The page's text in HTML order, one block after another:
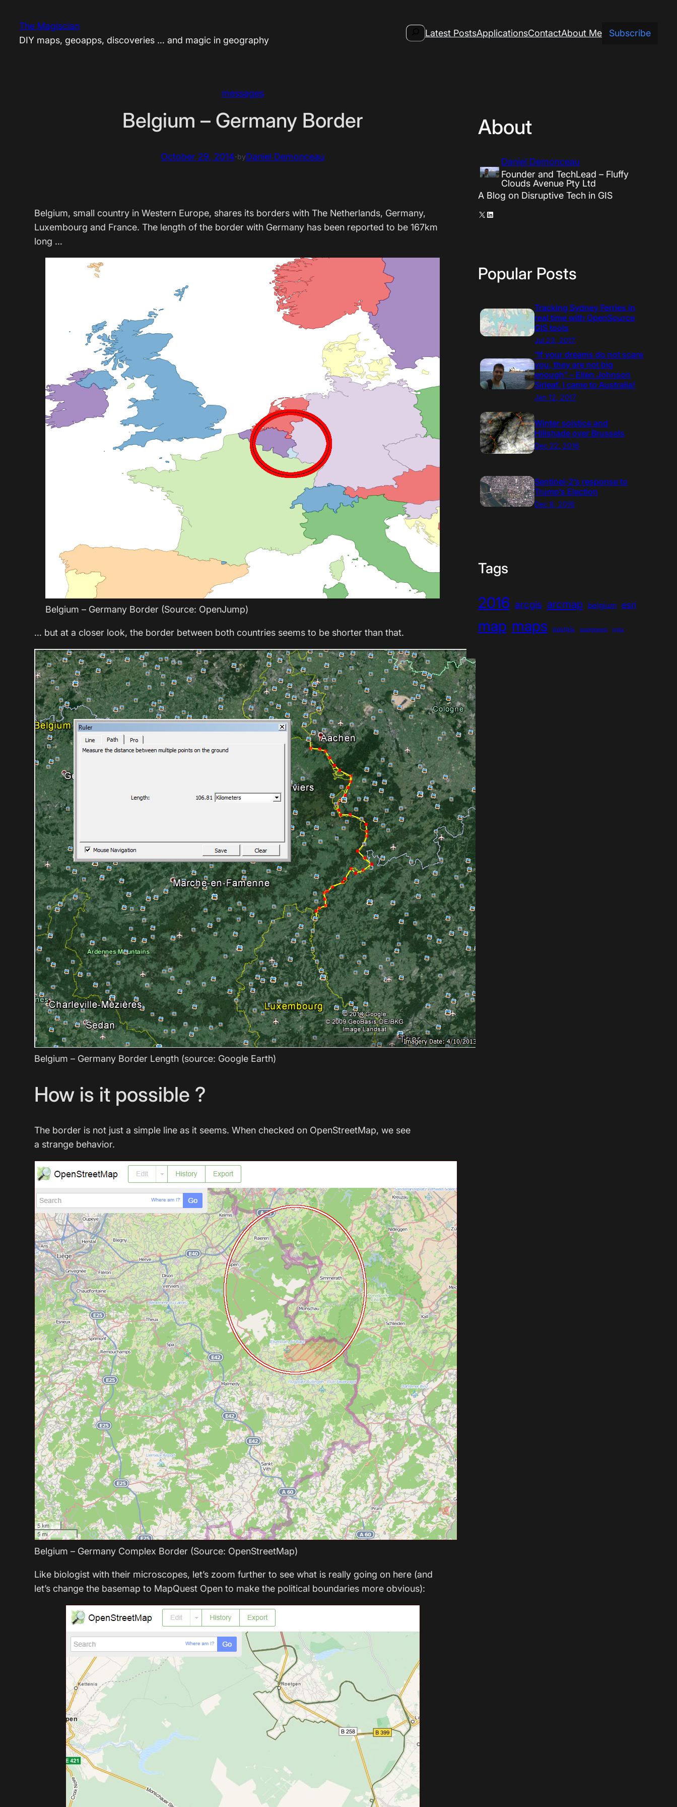
content
The Magiscian
DIY maps, geoapps, discoveries … and magic in geography
SearchLatest PostsApplicationsContactAbout Me Subscribe
messages
Belgium – Germany Border
October 29, 2014·byDaniel Demonceau
Belgium, small country in Western Europe, shares its borders with The Netherlands, Germany,
Luxembourg and France. The length of the border with Germany has been reported to be 167km
long …
Belgium – Germany Border (Source: OpenJump)
… but at a closer look, the border between both countries seems to be shorter than that.
Belgium – Germany Border Length (source: Google Earth)
How is it possible ?
The border is not just a simple line as it seems. When checked on OpenStreetMap, we see
a strange behavior.
Belgium – Germany Complex Border (Source: OpenStreetMap)
Like biologist with their microscopes, let’s zoom further to see what is really going on here (and
let’s change the basemap to MapQuest Open to make the political boundaries more obvious):
About
Daniel Demonceau
Founder and TechLead – Fluffy
Clouds Avenue Pty Ltd
A Blog on Disruptive Tech in GIS
X LinkedIn
Popular Posts
Tracking Sydney Ferries in
real time with OpenSource
GIS tools
Jul 23, 2017
“If your dreams do not scare
you, they are not big
enough” – Ellen Johnson
Sirleaf. I came to Australia!
Jan 12, 2017
Winter solstice and
Hillshade over Brussels
Dec 22, 2016
Sentinel-2’s response to
Trump’s Election
Dec 8, 2016
Tags
2016 arcgis arcmap belgium esri
map maps postgis postgresql qgis